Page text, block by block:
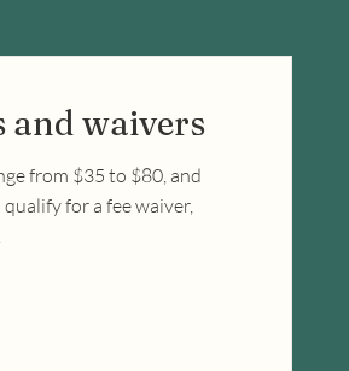
and waivers
from $35 to $80, and
for a fee waiver,